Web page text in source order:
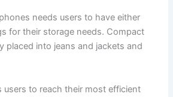
needs users to have either
for their storage needs. Compact
placed into jeans and jackets and
users to reach their most efficient